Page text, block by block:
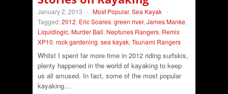
January 2, 2013 - Most Popular, Sea Kayak -
Tagged:2012, Eric Soares, green river, James Manke,
Liquidlogic, Murder Ball, Neptunes Rangers, Remix
XP10, rock gardening, sea kayak, Tsunami Rangers
Whilst I spent far more time in 2012 riding surfskis,
plenty happened in the world of kayaking to keep
us all amused. In fact, some of the most popular
kayaking…